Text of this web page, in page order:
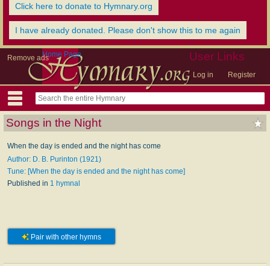
Click here to donate to Hymnary.org
I have already donated. Please don't show this to me again
Remove ads User Links
Log in Register
Home Page
Songs in the Night
When the day is ended and the night has come
Author: D. B. Purinton (1921)
Tune: [When the day is ended and the night has come]
Published in 1 hymnal
Pair with other hymns